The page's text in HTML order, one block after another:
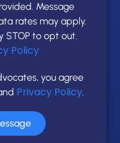
Message
rates may apply.
STOP to opt out.
Policy
you agree
Privacy Policy.